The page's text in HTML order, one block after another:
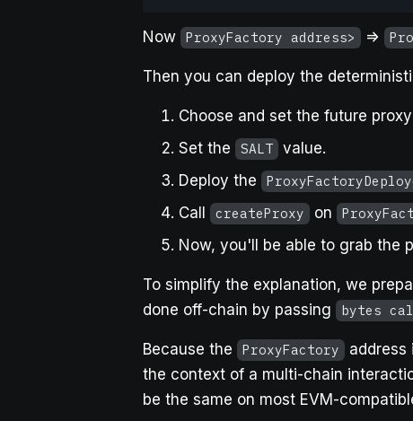
Now ProxyFactory address> =>
Then you can deploy the
Choose and set the future
Set the
SALT value.
Deploy the
Call
createProxy on
Now, you'll be able to grab the
To simplify the explanation, we
done off-chain by passing
bytes
Because the ProxyFactory
address
the context of a multi-chain
be the same on most EVM-